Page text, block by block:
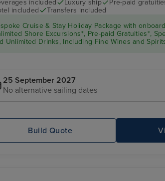
included
Luxury ship
Pre-paid
included
Transfers included
Cruise & Stay Holiday Package with
Shore Excursions*, Pre-paid Gratuities*,
Unlimited Drinks, Including Fine Wines and
25 September 2027
No alternative sailing dates
Build Quote